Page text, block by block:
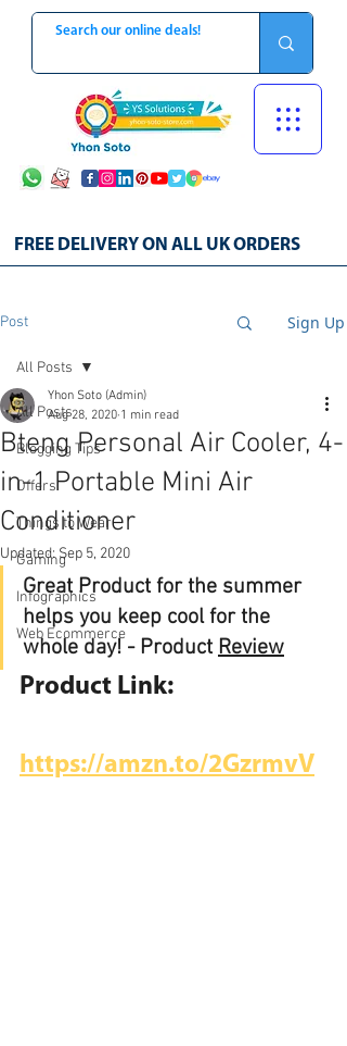
FREE DELIVERY ON ALL UK ORDERS
Post Sign Up
All Posts
Blogging Tips
Offers
Things to Wear
Gaming
Infographics
Web Ecommerce
All Posts
Bteng Personal Air Cooler, 4-
in-1 Portable Mini Air
Conditioner
Yhon Soto (Admin)
Aug 28, 2020 1 min read
Updated:Sep 5, 2020
Great Product for the summer
helps you keep cool for the
whole day! - Product Review
Product Link:
https://amzn.to/2GzrmvV